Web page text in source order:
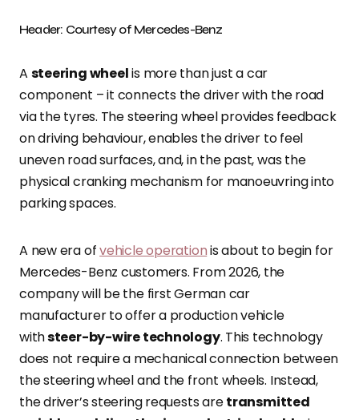
Header: Courtesy of Mercedes-Benz
A steering wheelis more than just a car
component – it connects the driver with the road
via the tyres. The steering wheel provides feedback
on driving behaviour, enables the driver to feel
uneven road surfaces, and, in the past, was the
physical cranking mechanism for manoeuvring into
parking spaces.
A new era ofvehicle operationis about to begin for
Mercedes-Benz customers. From 2026, the
company will be the first German car
manufacturer to offer a production vehicle
withsteer-by-wire technology. This technology
does not require a mechanical connection between
the steering wheel and the front wheels. Instead,
the driver’s steering requests aretransmitted